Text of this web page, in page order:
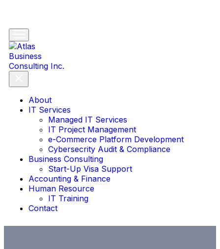
About
IT Services
Managed IT Services
IT Project Management
e-Commerce Platform Development
Cybersecrity Audit & Compliance
Business Consulting
Start-Up Visa Support
Accounting & Finance
Human Resource
IT Training
Contact